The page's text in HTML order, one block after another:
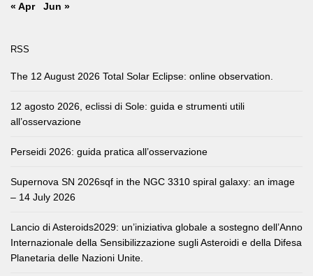
« Apr
Jun »
RSS
The 12 August 2026 Total Solar Eclipse: online observation.
12 agosto 2026, eclissi di Sole: guida e strumenti utili
all’osservazione
Perseidi 2026: guida pratica all’osservazione
Supernova SN 2026sqf in the NGC 3310 spiral galaxy: an image
– 14 July 2026
Lancio di Asteroids2029: un’iniziativa globale a sostegno dell’Anno
Internazionale della Sensibilizzazione sugli Asteroidi e della Difesa
Planetaria delle Nazioni Unite.